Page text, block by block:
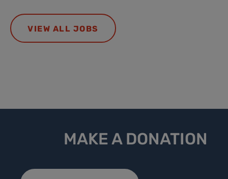
VIEW ALL JOBS
MAKE A DONATION